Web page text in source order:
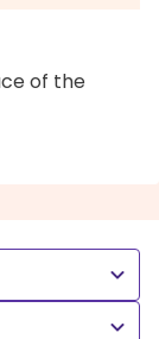
of the